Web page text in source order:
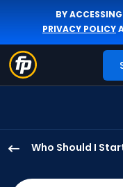
BY
PRIVACY POLICY
Who Should I
Webb